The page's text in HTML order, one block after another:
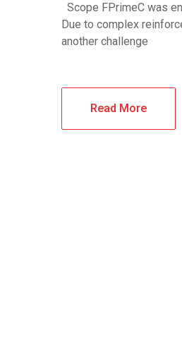
Scope FPrimeC was
Due to complex
another challenge
Read More